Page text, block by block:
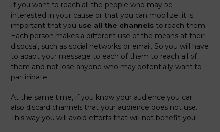
If you want to reach all the people who may be
interested in your cause or that you can mobilize, it is
important that you use all the channels to reach them.
Each person makes a different use of the means at their
disposal, such as social networks or email. So you will have
to adapt your message to each of them to reach all of
them and not lose anyone who may potentially want to
participate.
At the same time, if you know your audience you can
also discard channels that your audience does not use.
This way you will avoid efforts that will not benefit you!